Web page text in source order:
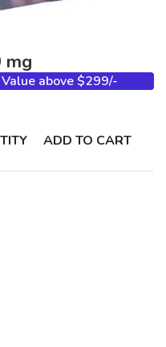
mg
above $299/-
ADD TO CART